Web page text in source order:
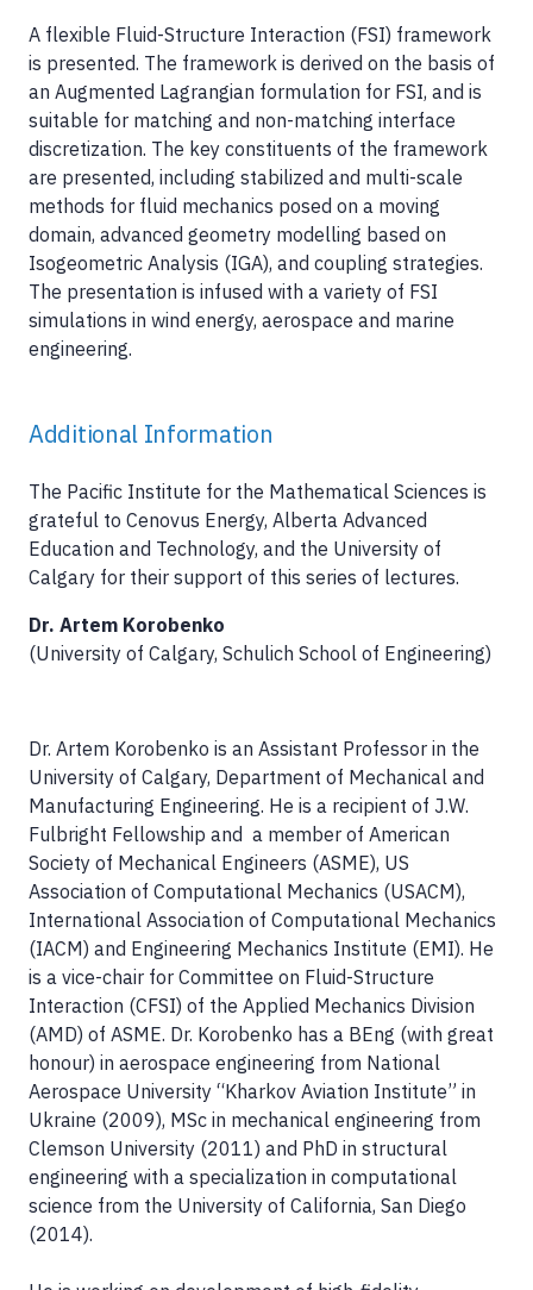
A flexible Fluid-Structure Interaction (FSI) framework
is presented. The framework is derived on the basis of
an Augmented Lagrangian formulation for FSI, and is
suitable for matching and non-matching interface
discretization. The key constituents of the framework
are presented, including stabilized and multi-scale
methods for fluid mechanics posed on a moving
domain, advanced geometry modelling based on
Isogeometric Analysis (IGA), and coupling strategies.
The presentation is infused with a variety of FSI
simulations in wind energy, aerospace and marine
engineering.
Additional Information
The Pacific Institute for the Mathematical Sciences is
grateful to Cenovus Energy, Alberta Advanced
Education and Technology, and the University of
Calgary for their support of this series of lectures.
Dr. Artem Korobenko
(University of Calgary, Schulich School of Engineering)
Dr. Artem Korobenko is an Assistant Professor in the
University of Calgary, Department of Mechanical and
Manufacturing Engineering. He is a recipient of J.W.
Fulbright Fellowship and a member of American
Society of Mechanical Engineers (ASME), US
Association of Computational Mechanics (USACM),
International Association of Computational Mechanics
(IACM) and Engineering Mechanics Institute (EMI). He
is a vice-chair for Committee on Fluid-Structure
Interaction (CFSI) of the Applied Mechanics Division
(AMD) of ASME. Dr. Korobenko has a BEng (with great
honour) in aerospace engineering from National
Aerospace University “Kharkov Aviation Institute” in
Ukraine (2009), MSc in mechanical engineering from
Clemson University (2011) and PhD in structural
engineering with a specialization in computational
science from the University of California, San Diego
(2014).